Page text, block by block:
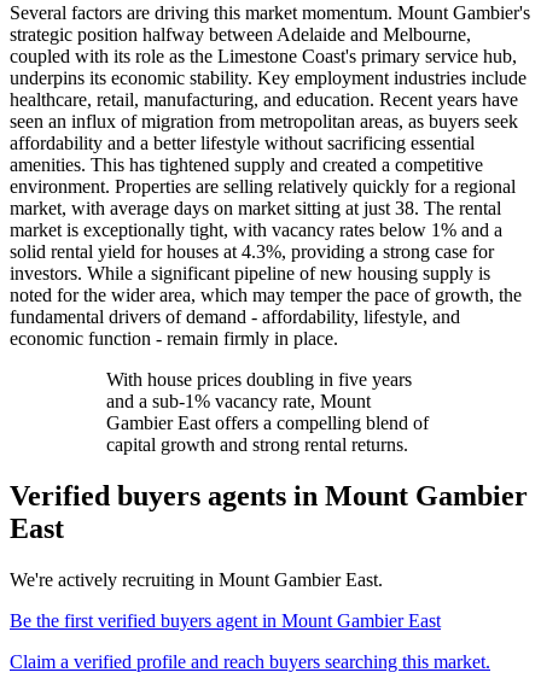
Several factors are driving this market momentum. Mount Gambier's
strategic position halfway between Adelaide and Melbourne,
coupled with its role as the Limestone Coast's primary service hub,
underpins its economic stability. Key employment industries include
healthcare, retail, manufacturing, and education. Recent years have
seen an influx of migration from metropolitan areas, as buyers seek
affordability and a better lifestyle without sacrificing essential
amenities. This has tightened supply and created a competitive
environment. Properties are selling relatively quickly for a regional
market, with average days on market sitting at just 38. The rental
market is exceptionally tight, with vacancy rates below 1% and a
solid rental yield for houses at 4.3%, providing a strong case for
investors. While a significant pipeline of new housing supply is
noted for the wider area, which may temper the pace of growth, the
fundamental drivers of demand - affordability, lifestyle, and
economic function - remain firmly in place.
With house prices doubling in five years
and a sub-1% vacancy rate, Mount
Gambier East offers a compelling blend of
capital growth and strong rental returns.
Verified buyers agents in Mount Gambier
East
We're actively recruiting in Mount Gambier East.
Be the first verified buyers agent in Mount Gambier East
Claim a verified profile and reach buyers searching this market.